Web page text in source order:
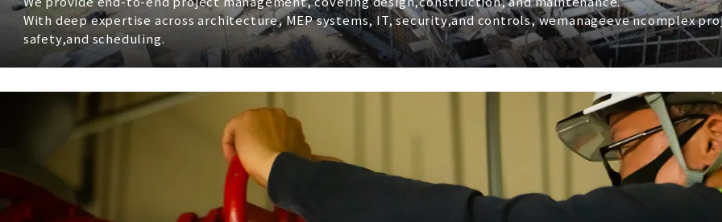
With deep expertise across architecture, MEP systems, IT, security,and controls, wemanageeve ncomplex
safety,and scheduling.